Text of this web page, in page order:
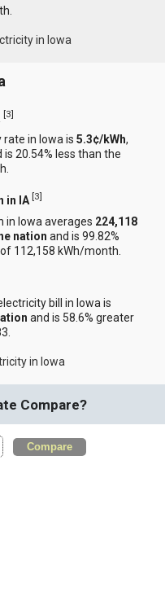
in Iowa
[3]
rate in Iowa is5.3¢/kWh,
is 20.54% less than the
in IA [3]
in Iowa averages 224,118
nation and is 99.82%
112,158 kWh/month.
bill in Iowa is
and is 58.6% greater
in Iowa
Compare?
Compare